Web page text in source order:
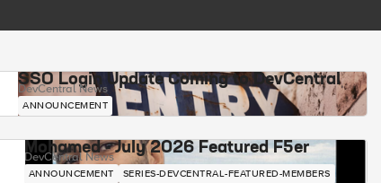
SSO Login Update Coming to DevCentral
DevCentral News
ANNOUNCEMENT
Mohamed - July 2026 Featured F5er
DevCentral News
ANNOUNCEMENT SERIES-DEVCENTRAL-FEATURED-MEMBERS